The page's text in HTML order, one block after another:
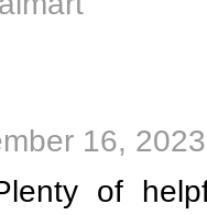
16,
of